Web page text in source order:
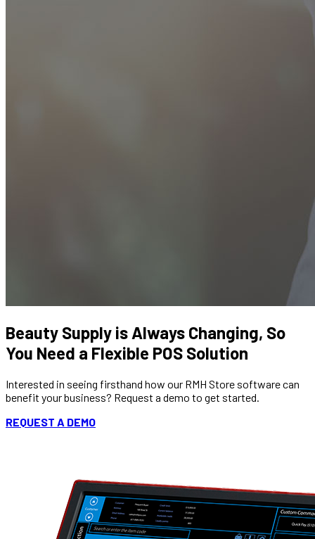
Beauty Supply is Always Changing, So
You Need a Flexible POS Solution
Interested in seeing firsthand how our RMH Store software can
benefit your business? Request a demo to get started.
REQUEST A DEMO